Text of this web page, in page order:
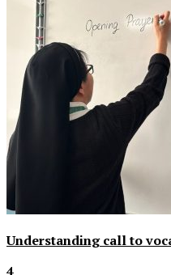
Understanding call to
4